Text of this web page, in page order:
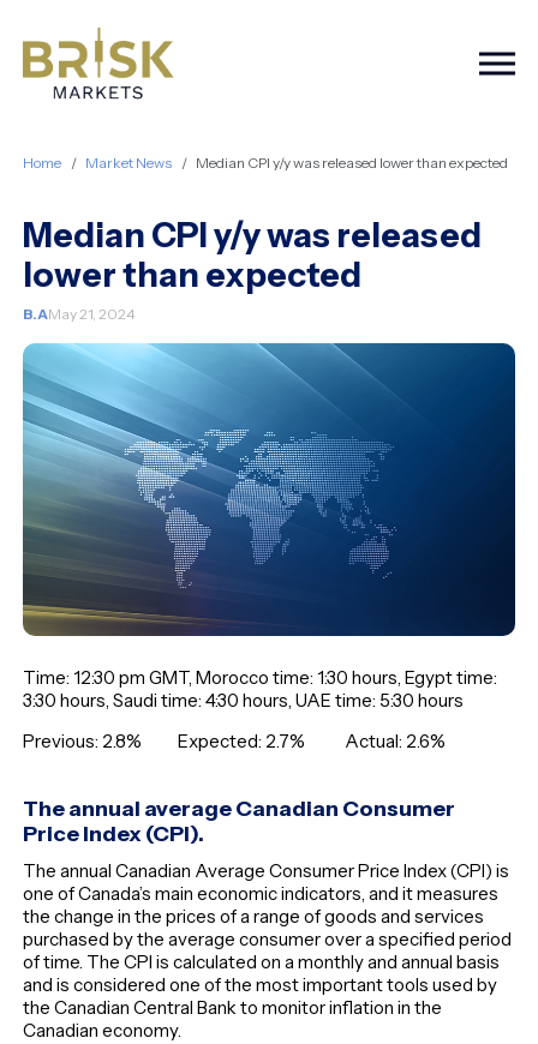
Home Market News Median CPI y/y was released lower than expected
Median CPI y/y was released
lower than expected
B.AMay 21, 2024
Time: 12:30 pm GMT, Morocco time: 1:30 hours, Egypt time:
3:30 hours, Saudi time: 4:30 hours, UAE time: 5:30 hours
Previous: 2.8% Expected: 2.7% Actual: 2.6%
The annual average Canadian Consumer
Price Index (CPI).
The annual Canadian Average Consumer Price Index (CPI) is
one of Canada’s main economic indicators, and it measures
the change in the prices of a range of goods and services
purchased by the average consumer over a specified period
of time. The CPI is calculated on a monthly and annual basis
and is considered one of the most important tools used by
the Canadian Central Bank to monitor inflation in the
Canadian economy.